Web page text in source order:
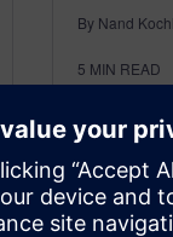
By Nand
5 MIN READ